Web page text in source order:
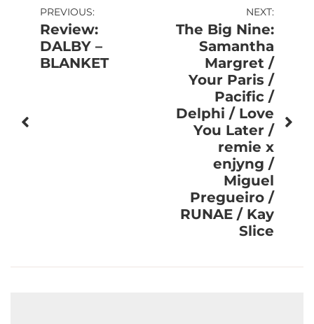
Post
navigation
PREVIOUS:
Review:
DALBY –
BLANKET
NEXT:
The Big Nine:
Samantha
Margret /
Your Paris /
Pacific /
Delphi / Love
You Later /
remie x
enjyng /
Miguel
Pregueiro /
RUNAE / Kay
Slice